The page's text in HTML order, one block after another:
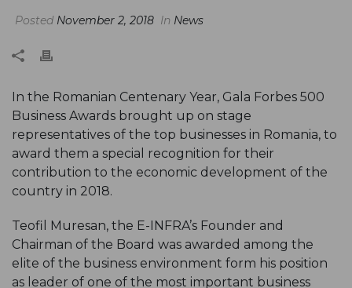
Posted November 2, 2018 In News
In the Romanian Centenary Year, Gala Forbes 500
Business Awards brought up on stage
representatives of the top businesses in Romania, to
award them a special recognition for their
contribution to the economic development of the
country in 2018.
Teofil Muresan, the E-INFRA’s Founder and
Chairman of the Board was awarded among the
elite of the business environment form his position
as leader of one of the most important business